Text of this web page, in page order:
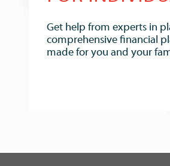
Get help from experts in
comprehensive financial
made for you and your